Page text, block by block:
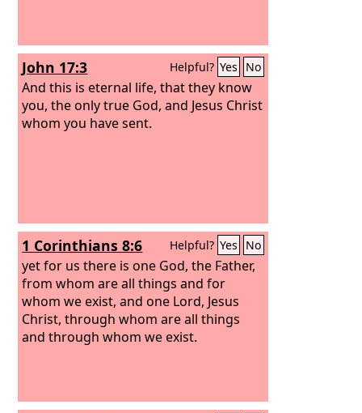
John 17:3 Helpful? Yes No
And this is eternal life, that they know
you, the only true God, and Jesus Christ
whom you have sent.
1 Corinthians 8:6 Helpful? Yes No
yet for us there is one God, the Father,
from whom are all things and for
whom we exist, and one Lord, Jesus
Christ, through whom are all things
and through whom we exist.